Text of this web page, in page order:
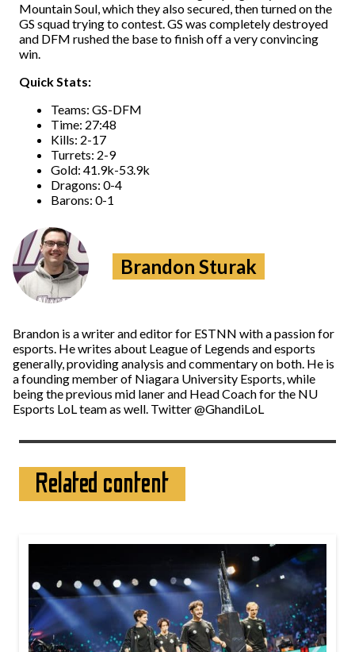
Mountain Soul, which they also secured, then turned on the
GS squad trying to contest. GS was completely destroyed
and DFM rushed the base to finish off a very convincing
win.
Quick Stats:
Teams: GS-DFM
Time: 27:48
Kills: 2-17
Turrets: 2-9
Gold: 41.9k-53.9k
Dragons: 0-4
Barons: 0-1
Brandon Sturak
Brandon is a writer and editor for ESTNN with a passion for
esports. He writes about League of Legends and esports
generally, providing analysis and commentary on both. He is
a founding member of Niagara University Esports, while
being the previous mid laner and Head Coach for the NU
Esports LoL team as well. Twitter @GhandiLoL
Related content